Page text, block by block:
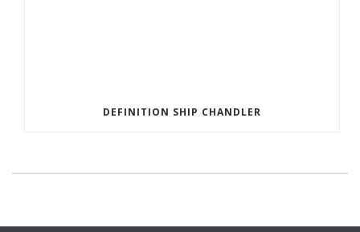
DEFINITION SHIP CHANDLER